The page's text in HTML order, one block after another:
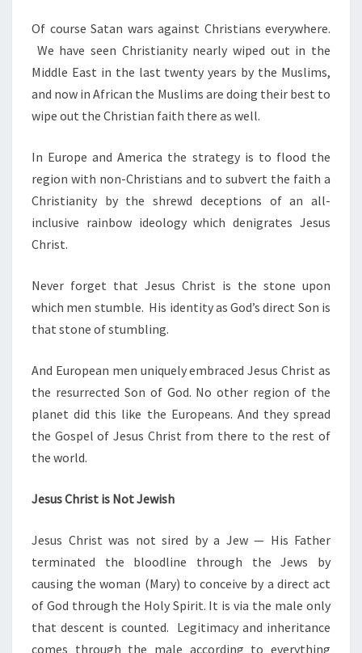
Of course Satan wars against Christians everywhere.
We have seen Christianity nearly wiped out in the
Middle East in the last twenty years by the Muslims,
and now in African the Muslims are doing their best to
wipe out the Christian faith there as well.
In Europe and America the strategy is to flood the
region with non-Christians and to subvert the faith a
Christianity by the shrewd deceptions of an all-
inclusive rainbow ideology which denigrates Jesus
Christ.
Never forget that Jesus Christ is the stone upon
which men stumble. His identity as God’s direct Son is
that stone of stumbling.
And European men uniquely embraced Jesus Christ as
the resurrected Son of God. No other region of the
planet did this like the Europeans. And they spread
the Gospel of Jesus Christ from there to the rest of
the world.
Jesus Christ is Not Jewish
Jesus Christ was not sired by a Jew — His Father
terminated the bloodline through the Jews by
causing the woman (Mary) to conceive by a direct act
of God through the Holy Spirit. It is via the male only
that descent is counted. Legitimacy and inheritance
comes through the male according to everything